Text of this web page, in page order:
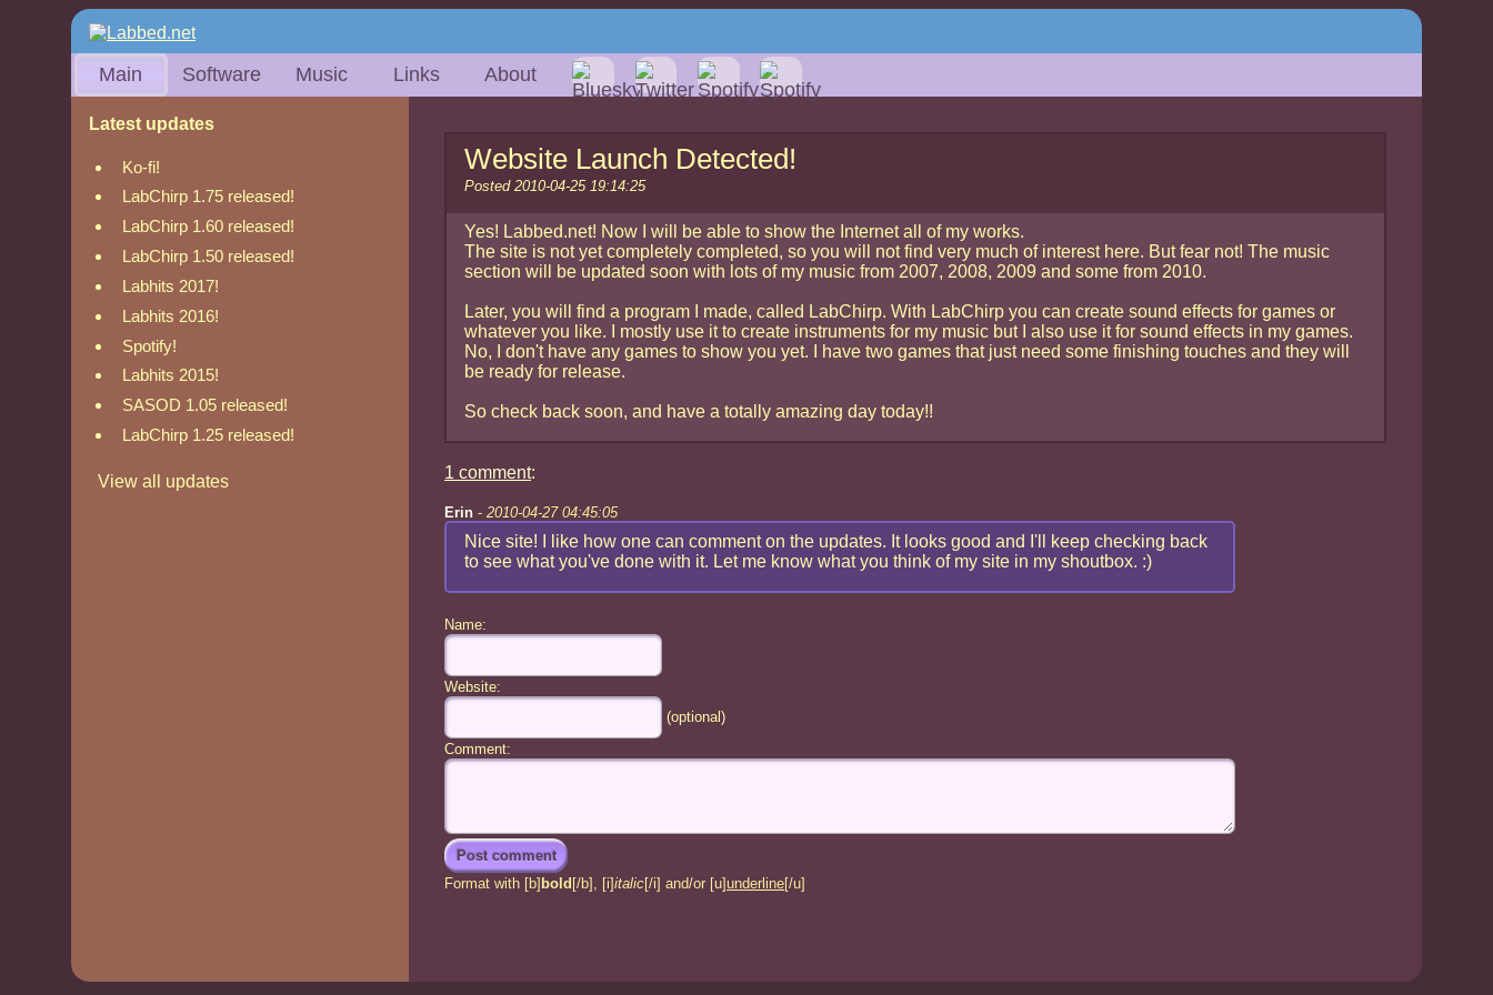
Main Software Music Links About
Latest updates
Ko-fi!
LabChirp 1.75 released!
LabChirp 1.60 released!
LabChirp 1.50 released!
Labhits 2017!
Labhits 2016!
Spotify!
Labhits 2015!
SASOD 1.05 released!
LabChirp 1.25 released!
View all updates
Website Launch Detected!
Posted 2010-04-25 19:14:25
Yes! Labbed.net! Now I will be able to show the Internet all of my works.
The site is not yet completely completed, so you will not find very much of interest here. But fear not! The music
section will be updated soon with lots of my music from 2007, 2008, 2009 and some from 2010.
Later, you will find a program I made, called LabChirp. With LabChirp you can create sound effects for games or
whatever you like. I mostly use it to create instruments for my music but I also use it for sound effects in my games.
No, I don't have any games to show you yet. I have two games that just need some finishing touches and they will
be ready for release.
So check back soon, and have a totally amazing day today!!
1 comment:
Erin - 2010-04-27 04:45:05
Nice site! I like how one can comment on the updates. It looks good and I'll keep checking back
to see what you've done with it. Let me know what you think of my site in my shoutbox. :)
Name:
Website:
(optional)
Comment:
Format with [b] bold [/b], [i]italic[/i] and/or [u]underline[/u]